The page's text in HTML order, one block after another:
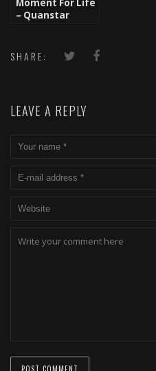
Moment For Life
– Quanstar
SHARE:
LEAVE A REPLY